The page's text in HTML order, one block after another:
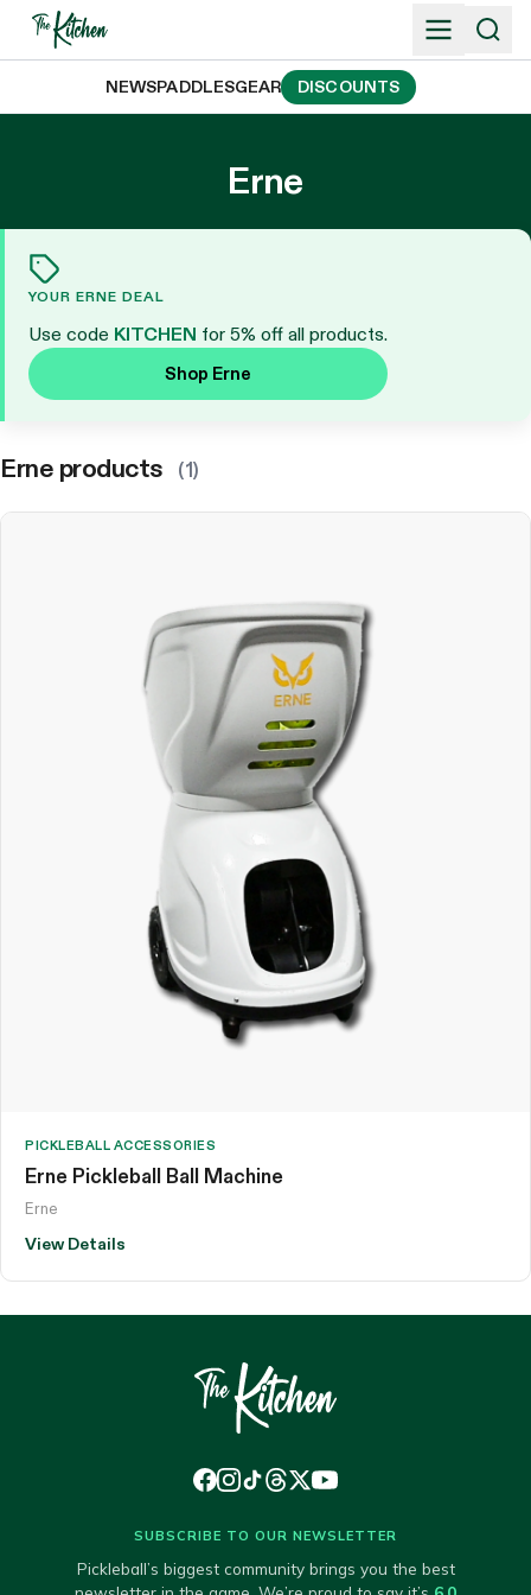
Skip
NEWSPADDLESGEAR DISCOUNTS
Erne
YOUR ERNE DEAL
Use code KITCHEN for 5% off all products.
Shop Erne
Erne products (1)
PICKLEBALL ACCESSORIES
Erne Pickleball Ball Machine
Erne
View Details
SUBSCRIBE TO OUR NEWSLETTER
Pickleball’s biggest community brings you the best